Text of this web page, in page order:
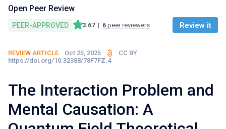
Open Peer Review
PEER-APPROVED 3.67 | 6 peer reviewers Review it
REVIEW ARTICLE Oct 25, 2025
CC BY
https://doi.org/10.32388/78F7FZ.4
The Interaction Problem and
Mental Causation: A